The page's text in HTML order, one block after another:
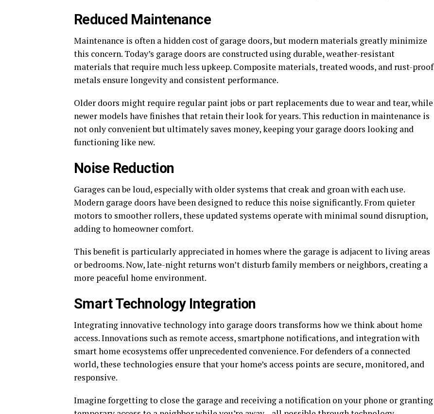
Reduced Maintenance
Maintenance is often a hidden cost of garage doors, but modern materials greatly minimize
this concern. Today’s garage doors are constructed using durable, weather-resistant
materials that require much less upkeep. Composite materials, treated woods, and rust-proof
metals ensure longevity and consistent performance.
Older doors might require regular paint jobs or part replacements due to wear and tear, while
newer models have finishes that retain their look for years. This reduction in maintenance is
not only convenient but ultimately saves money, keeping your garage doors looking and
functioning like new.
Noise Reduction
Garages can be loud, especially with older systems that creak and groan with each use.
Modern garage doors have been designed to reduce this noise significantly. From quieter
motors to smoother rollers, these updated systems operate with minimal sound disruption,
adding to homeowner comfort.
This benefit is particularly appreciated in homes where the garage is adjacent to living areas
or bedrooms. Now, late-night returns won’t disturb family members or neighbors, creating a
more peaceful home environment.
Smart Technology Integration
Integrating innovative technology into garage doors transforms how we think about home
access. Innovations such as remote access, smartphone notifications, and integration with
smart home ecosystems offer unprecedented convenience. For defenders of a connected
world, these technologies ensure that your home’s access points are secure, monitored, and
responsive.
Imagine forgetting to close the garage and receiving a notification on your phone or granting